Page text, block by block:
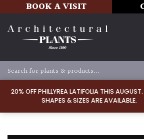
20% OFF PHILLYREA LATIFOLIA THIS
SHAPES & SIZES ARE AVAILABLE.
BOOK A VISIT
TYPE